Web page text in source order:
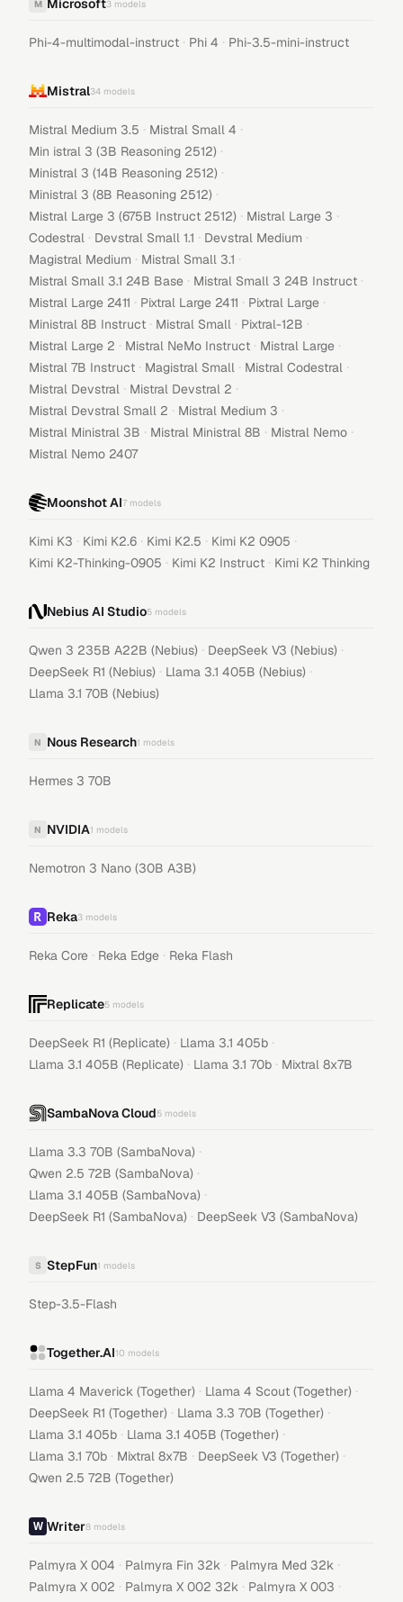
M Microsoft3 models
Phi-4-multimodal-instruct · Phi 4 · Phi-3.5-mini-instruct
Mistral34 models
Mistral Medium 3.5 · Mistral Small 4 ·
Min istral 3 (3B Reasoning 2512) ·
Ministral 3 (14B Reasoning 2512) ·
Ministral 3 (8B Reasoning 2512) ·
Mistral Large 3 (675B Instruct 2512) · Mistral Large 3 ·
Codestral · Devstral Small 1.1 · Devstral Medium ·
Magistral Medium · Mistral Small 3.1 ·
Mistral Small 3.1 24B Base · Mistral Small 3 24B Instruct ·
Mistral Large 2411 · Pixtral Large 2411 · Pixtral Large ·
Ministral 8B Instruct · Mistral Small · Pixtral-12B ·
Mistral Large 2 · Mistral NeMo Instruct · Mistral Large ·
Mistral 7B Instruct · Magistral Small · Mistral Codestral ·
Mistral Devstral · Mistral Devstral 2 ·
Mistral Devstral Small 2 · Mistral Medium 3 ·
Mistral Ministral 3B · Mistral Ministral 8B · Mistral Nemo ·
Mistral Nemo 2407
Moonshot AI7 models
Kimi K3 · Kimi K2.6 · Kimi K2.5 · Kimi K2 0905 ·
Kimi K2-Thinking-0905 · Kimi K2 Instruct · Kimi K2 Thinking
Nebius AI Studio5 models
Qwen 3 235B A22B (Nebius) · DeepSeek V3 (Nebius) ·
DeepSeek R1 (Nebius) · Llama 3.1 405B (Nebius) ·
Llama 3.1 70B (Nebius)
N Nous Research1 models
Hermes 3 70B
N NVIDIA1 models
Nemotron 3 Nano (30B A3B)
Reka3 models
Reka Core · Reka Edge · Reka Flash
Replicate5 models
DeepSeek R1 (Replicate) · Llama 3.1 405b ·
Llama 3.1 405B (Replicate) · Llama 3.1 70b · Mixtral 8x7B
SambaNova Cloud5 models
Llama 3.3 70B (SambaNova) ·
Qwen 2.5 72B (SambaNova) ·
Llama 3.1 405B (SambaNova) ·
DeepSeek R1 (SambaNova) · DeepSeek V3 (SambaNova)
S StepFun1 models
Step-3.5-Flash
Together.AI10 models
Llama 4 Maverick (Together) · Llama 4 Scout (Together) ·
DeepSeek R1 (Together) · Llama 3.3 70B (Together) ·
Llama 3.1 405b · Llama 3.1 405B (Together) ·
Llama 3.1 70b · Mixtral 8x7B · DeepSeek V3 (Together) ·
Qwen 2.5 72B (Together)
Writer8 models
Palmyra X 004 · Palmyra Fin 32k · Palmyra Med 32k ·
Palmyra X 002 · Palmyra X 002 32k · Palmyra X 003 ·